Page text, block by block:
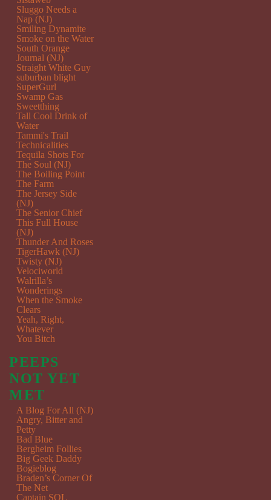
Sluggo Needs a
Nap (NJ)
Smiling Dynamite
Smoke on the Water
South Orange
Journal (NJ)
Straight White Guy
suburban blight
SuperGurl
Swamp Gas
Sweetthing
Tall Cool Drink of
Water
Tammi's Trail
Technicalities
Tequila Shots For
The Soul (NJ)
The Boiling Point
The Farm
The Jersey Side
(NJ)
The Senior Chief
This Full House
(NJ)
Thunder And Roses
TigerHawk (NJ)
Twisty (NJ)
Velociworld
Walrilla’s
Wonderings
When the Smoke
Clears
Yeah, Right,
Whatever
You Bitch
PEEPS
NOT YET
MET
A Blog For All (NJ)
Angry, Bitter and
Petty
Bad Blue
Bergheim Follies
Big Geek Daddy
Bogieblog
Braden’s Corner Of
The Net
Captain SQL